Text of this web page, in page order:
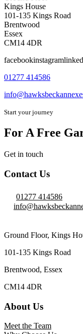
Kings House
101-135 Kings Road
Brentwood
Essex
CM14 4DR
01277 414586
Start your journey
For A Free
Get in touch
Contact Us
01277 414586
Ground Floor, Kings
101-135 Kings Road
Brentwood, Essex
CM14 4DR
About Us
Meet the Team